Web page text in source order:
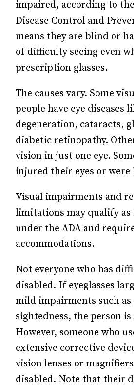
impaired, according to
Disease Control and
means they are blind or
of difficulty seeing even
prescription glasses.
The causes vary. Some
people have eye diseases
degeneration, cataracts,
diabetic retinopathy.
vision in just one eye.
injured their eyes or
Visual impairments and
limitations may qualify as
under the ADA and
accommodations.
Not everyone who has
disabled. If eyeglasses
mild impairments such as
sightedness, the person
However, someone who
extensive corrective
vision lenses or
disabled. Note that their